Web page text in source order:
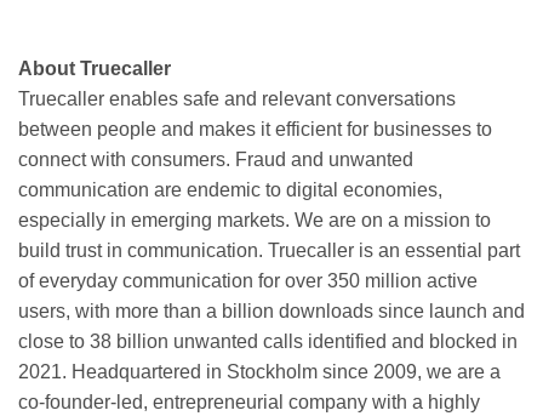
About Truecaller
Truecaller enables safe and relevant conversations
between people and makes it efficient for businesses to
connect with consumers. Fraud and unwanted
communication are endemic to digital economies,
especially in emerging markets. We are on a mission to
build trust in communication. Truecaller is an essential part
of everyday communication for over 350 million active
users, with more than a billion downloads since launch and
close to 38 billion unwanted calls identified and blocked in
2021. Headquartered in Stockholm since 2009, we are a
co-founder-led, entrepreneurial company with a highly